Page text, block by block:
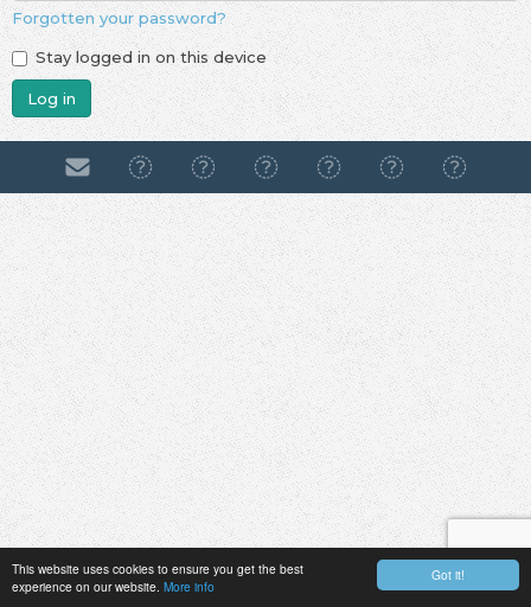
Got it!
This website uses cookies to ensure you get the best
experience on our website. More info
Forgotten your password?
Stay logged in on this device
Log in